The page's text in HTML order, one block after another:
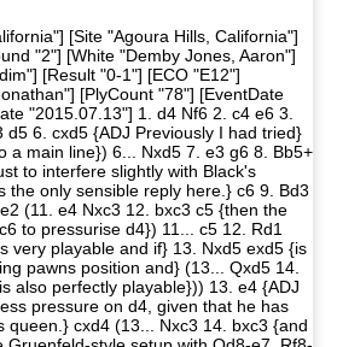
[Site "Agoura Hills, California"]
"2"] [White "Demby Jones, Aaron"]
[Result "0-1"] [ECO "E12"]
[PlyCount "78"] [EventDate
"2015.07.13"] 1. d4 Nf6 2. c4 e6 3.
d5 6. cxd5 {ADJ Previously I had tried}
a main line}) 6... Nxd5 7. e3 g6 8. Bb5+
to interfere slightly with Black's
the only sensible reply here.} c6 9. Bd3
(11. e4 Nxc3 12. bxc3 c5 {then the
to pressurise d4}) 11... c5 12. Rd1
very playable and if} 13. Nxd5 exd5 {is
pawns position and} (13... Qxd5 14.
also perfectly playable})) 13. e4 {ADJ
pressure on d4, given that he has
queen.} cxd4 (13... Nxc3 14. bxc3 {and